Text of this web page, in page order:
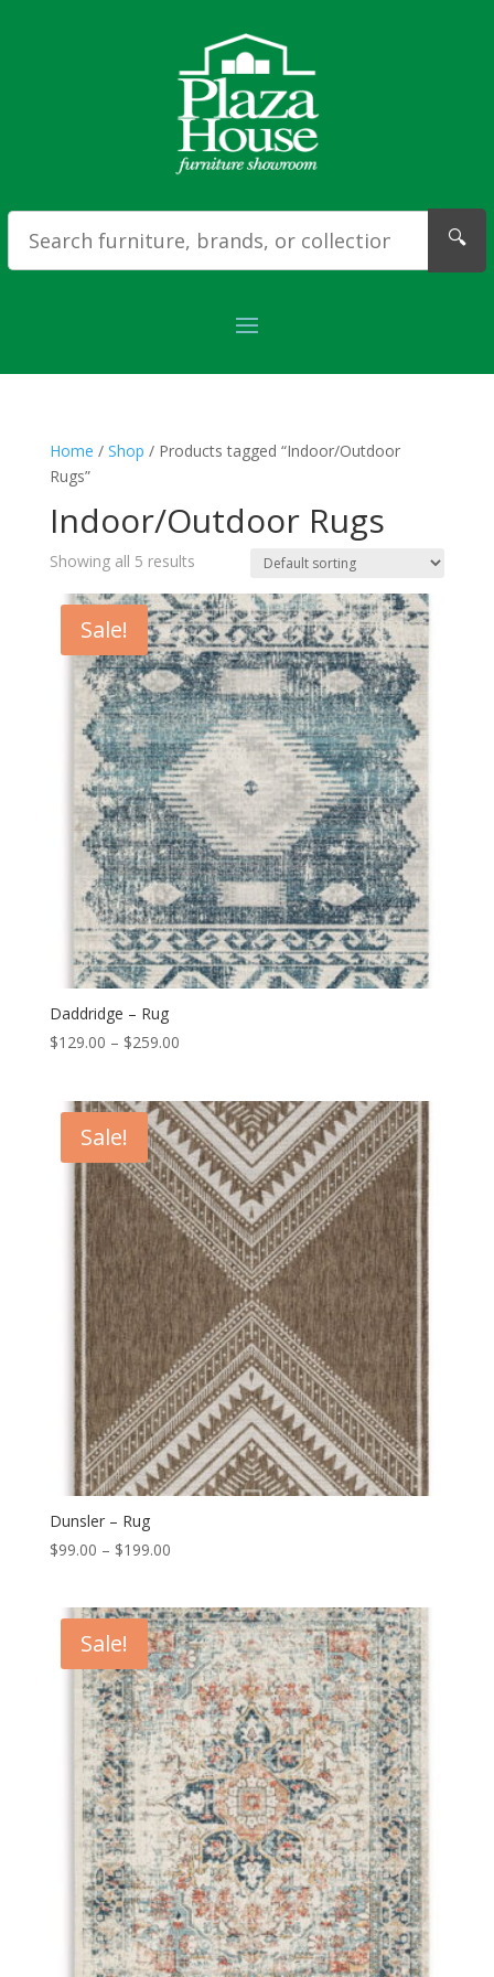
🔍
Home / Shop / Products tagged “Indoor/Outdoor
Rugs”
Indoor/Outdoor Rugs
Showing all 5 results
Sale!
Daddridge – Rug
$129.00 – $259.00Price
through
$259.00
Sale!
Dunsler – Rug
$99.00 – $199.00Price
through
$199.00
Sale!